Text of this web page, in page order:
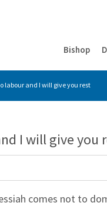
Bishop
labour and I will give you rest
I will give you
comes not to